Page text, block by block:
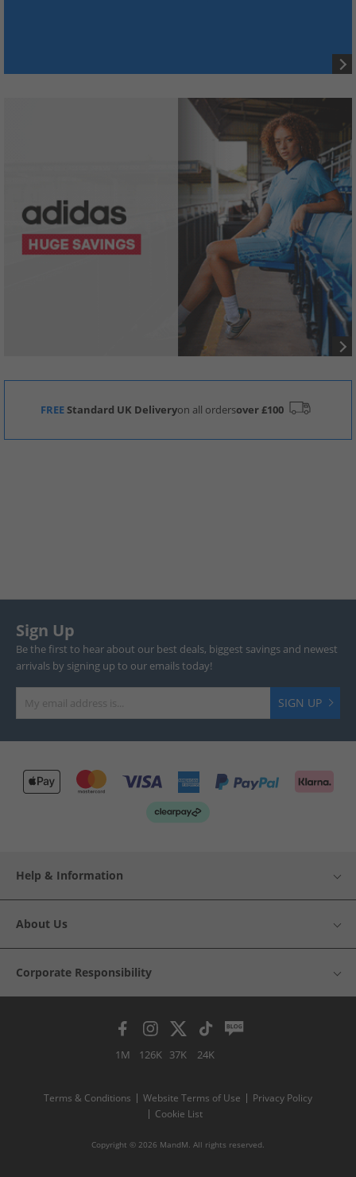
FREEStandard UK Deliveryon all ordersover £100
Sign Up
Be the first to hear about our best deals, biggest savings and newest
arrivals by signing up to our emails today!
SIGN UP
Help & Information
About Us
Corporate Responsibility
1M 126K 37K 24K
Terms & Conditions Website Terms of Use
Privacy Policy
Cookie List
Copyright © 2026 MandM. All rights reserved.